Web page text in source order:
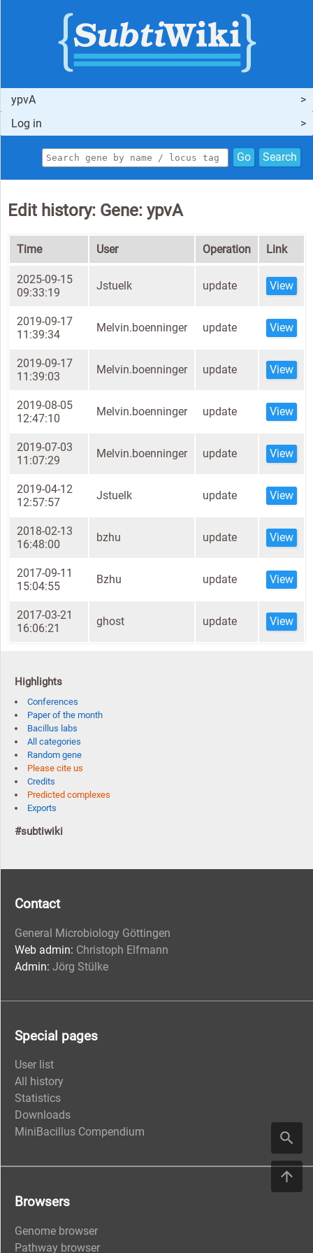
ypvA
Log in
Go Search
Edit history: Gene: ypvA
Time User Operation Link
2025-09-15
09:33:19
Jstuelk update View
2019-09-17
11:39:34
Melvin.boenninger update View
2019-09-17
11:39:03
Melvin.boenninger update View
2019-08-05
12:47:10
Melvin.boenninger update View
2019-07-03
11:07:29
Melvin.boenninger update View
2019-04-12
12:57:57
Jstuelk update View
2018-02-13
16:48:00
bzhu update View
2017-09-11
15:04:55
Bzhu update View
2017-03-21
16:06:21
ghost update View
Highlights
Conferences
Paper of the month
Bacillus labs
All categories
Random gene
Please cite us
Credits
Predicted complexes
Exports
#subtiwiki
Contact
General Microbiology Göttingen
Web admin: Christoph Elfmann
Admin: Jörg Stülke
Special pages
User list
All history
Statistics
Downloads
MiniBacillus Compendium
Browsers
Genome browser
Pathway browser